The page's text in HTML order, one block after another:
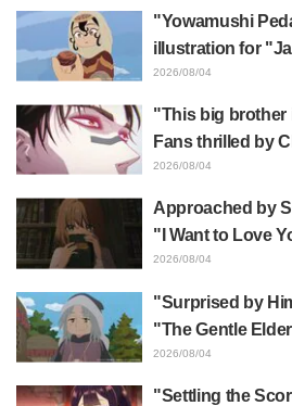
"Yowamushi
illustration for
Mongolia"
distinct usual art
2026/08/04
"This big brother
Fans thrilled by
Yūji Itadori in
2026/08/04
Approached by
"I Want to Love
Episode 5
Released
2026/08/04
"Surprised by
"The Gentle
Akira Ishida's
2026/08/04
"Settling the